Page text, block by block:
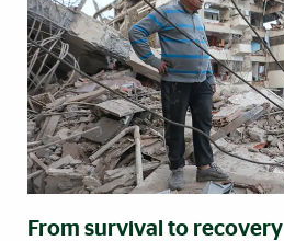
From survival to recovery